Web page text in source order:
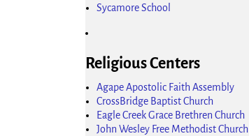
Sycamore School
Religious Centers
Agape Apostolic Faith Assembly
CrossBridge Baptist Church
Eagle Creek Grace Brethren Church
John Wesley Free Methodist Church